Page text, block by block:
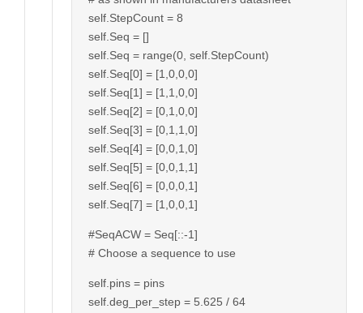
self.StepCount = 8
self.Seq = []
self.Seq = range(0, self.StepCount)
self.Seq[0] = [1,0,0,0]
self.Seq[1] = [1,1,0,0]
self.Seq[2] = [0,1,0,0]
self.Seq[3] = [0,1,1,0]
self.Seq[4] = [0,0,1,0]
self.Seq[5] = [0,0,1,1]
self.Seq[6] = [0,0,0,1]
self.Seq[7] = [1,0,0,1]
#SeqACW = Seq[::-1]
# Choose a sequence to use
self.pins = pins
self.deg_per_step = 5.625 / 64